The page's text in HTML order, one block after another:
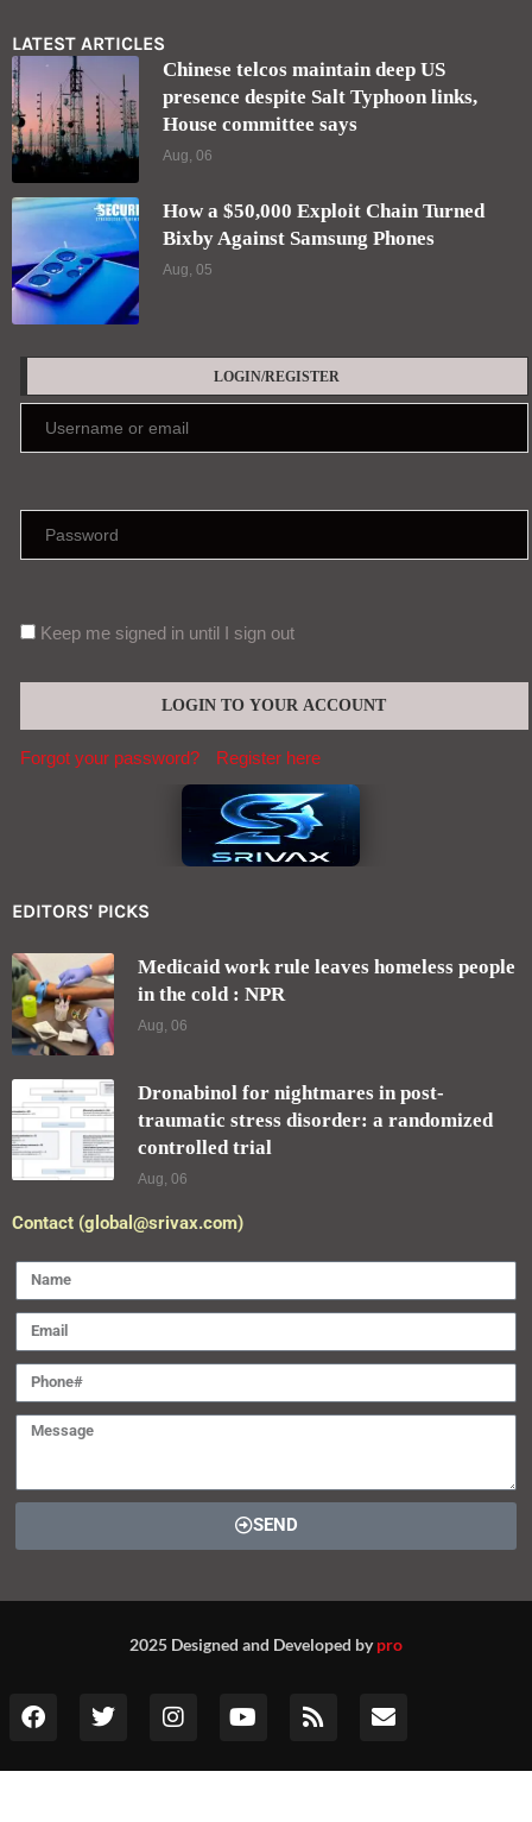
LATEST ARTICLES
Chinese telcos maintain deep US
presence despite Salt Typhoon links,
House committee says
Aug, 06
How a $50,000 Exploit Chain Turned
Bixby Against Samsung Phones
Aug, 05
LOGIN/REGISTER
Keep me signed in until I sign out
Forgot your password? Register here
EDITORS' PICKS
Medicaid work rule leaves homeless people
in the cold : NPR
Aug, 06
Dronabinol for nightmares in post-
traumatic stress disorder: a randomized
controlled trial
Aug, 06
Contact (global@srivax.com)
SEND
2025 Designed and Developed bypro